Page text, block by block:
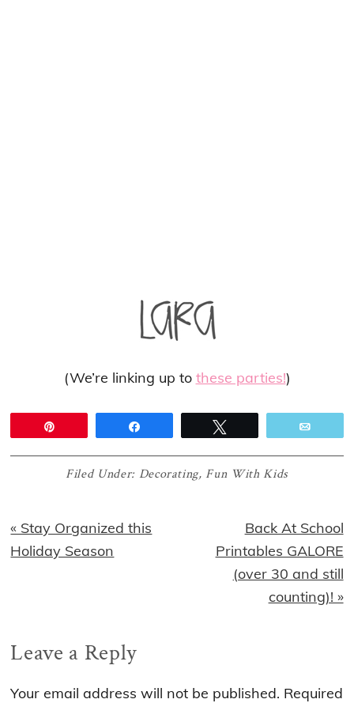
(We’re linking up to these parties!)
Filed Under: Decorating, Fun With Kids
Previous
Post:
« Stay Organized this
Holiday Season
Next
Post:
Back At School
Printables GALORE
(over 30 and still
counting)! »
Reader
Interactions
Leave a Reply
Your email address will not be published. Required